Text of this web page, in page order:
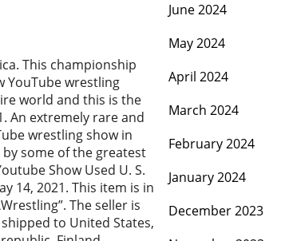
This championship
YouTube wrestling
world and this is the
An extremely rare and
wrestling show in
some of the greatest
Show Used U. S.
14, 2021. This item is in
The seller is
to United States,
June 2024
May 2024
April 2024
March 2024
February 2024
January 2024
December 2023